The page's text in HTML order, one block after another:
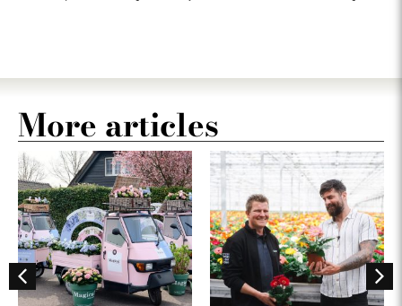
More articles